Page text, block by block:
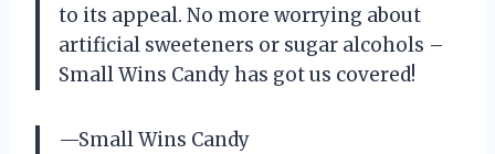
to its appeal. No more worrying about
artificial sweeteners or sugar alcohols –
Small Wins Candy has got us covered!
—Small Wins Candy